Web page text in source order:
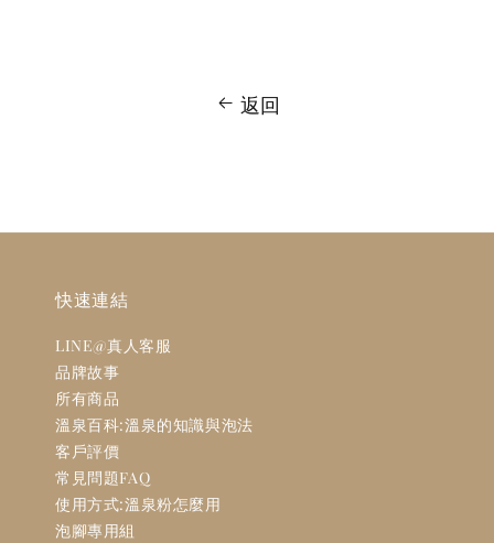
返回
快速連結
LINE@真人客服
品牌故事
所有商品
溫泉百科:溫泉的知識與泡法
客戶評價
常見問題FAQ
使用方式:溫泉粉怎麼用
泡腳專用組